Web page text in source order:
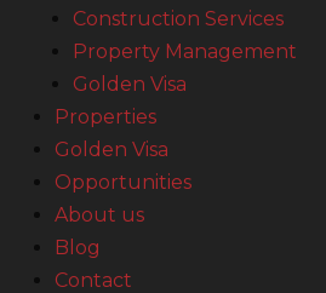
Construction Services
Property Management
Golden Visa
Properties
Golden Visa
Opportunities
About us
Blog
Contact